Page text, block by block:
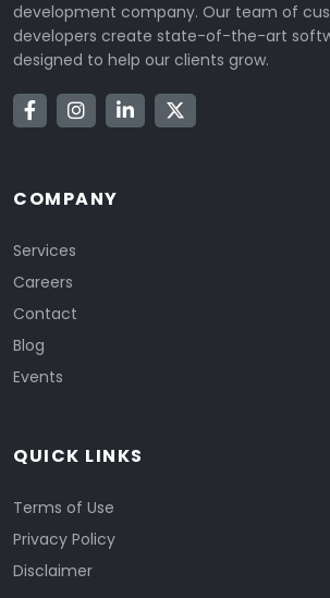
development company. Our team of
developers create state-of-the-art
designed to help our clients grow.
COMPANY
Services
Careers
Contact
Blog
Events
QUICK LINKS
Terms of Use
Privacy Policy
Disclaimer